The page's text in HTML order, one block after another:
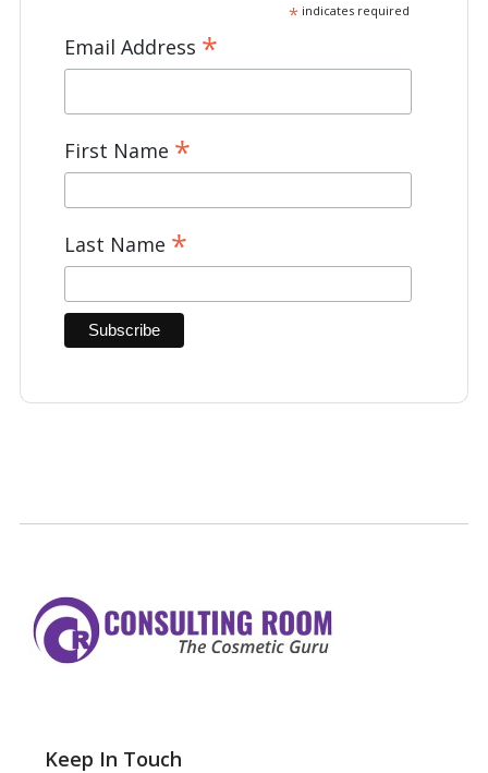
*indicates required
Email Address *
First Name *
Last Name *
Keep In Touch